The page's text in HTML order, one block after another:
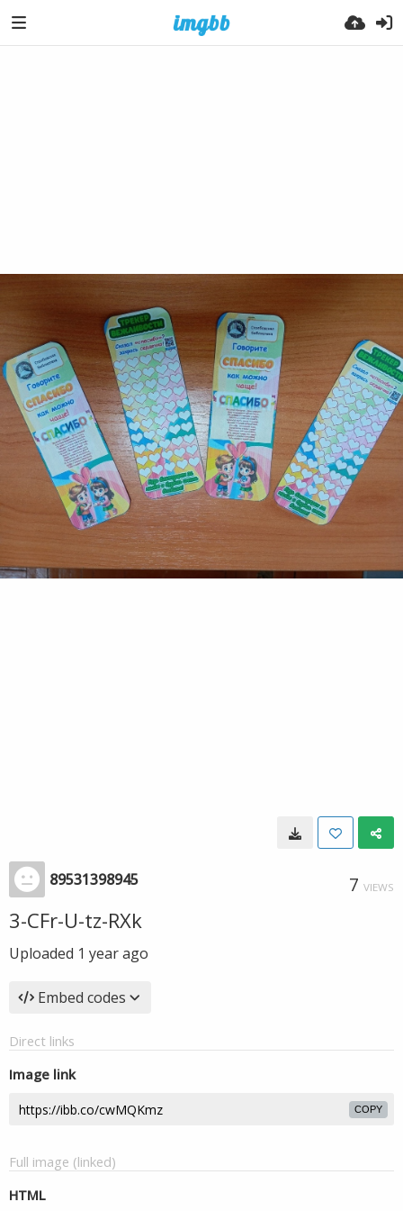
89531398945 7 VIEWS
3-CFr-U-tz-RXk
Uploaded 1 year ago
Embed codes
Direct links
Image link
COPY
Full image (linked)
HTML